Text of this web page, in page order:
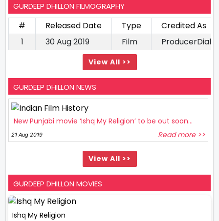
GURDEEP DHILLON FILMOGRAPHY
# Released Date Type
Credited As
1
30 Aug 2019 Film
View All >>
GURDEEP DHILLON NEWS
New Punjabi movie ‘Ishq My Religion’ to be out soon...
21 Aug 2019 Read more >>
View All >>
GURDEEP DHILLON MOVIES
Ishq My Religion